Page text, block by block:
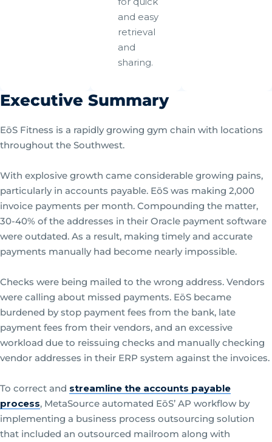
and easy
retrieval
and
sharing.
Executive Summary
EōS Fitness is a rapidly growing gym chain with locations
throughout the Southwest.
With explosive growth came considerable growing pains,
particularly in accounts payable. EōS was making 2,000
invoice payments per month. Compounding the matter,
30-40% of the addresses in their Oracle payment software
were outdated. As a result, making timely and accurate
payments manually had become nearly impossible.
Checks were being mailed to the wrong address. Vendors
were calling about missed payments. EōS became
burdened by stop payment fees from the bank, late
payment fees from their vendors, and an excessive
workload due to reissuing checks and manually checking
vendor addresses in their ERP system against the invoices.
To correct and streamline the accounts payable
process, MetaSource automated EōS’ AP workflow by
implementing a business process outsourcing solution
that included an outsourced mailroom along with